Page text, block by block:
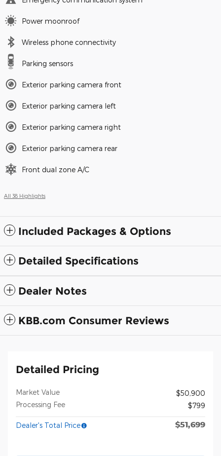
Power moonroof
Wireless phone connectivity
Parking sensors
Exterior parking camera front
Exterior parking camera left
Exterior parking camera right
Exterior parking camera rear
Front dual zone A/C
All 38 Highlights
Included Packages & Options
Detailed Specifications
Dealer Notes
KBB.com Consumer Reviews
Detailed Pricing
Market Value
$50,900
Processing Fee
$799
Dealer's Total Price $51,699